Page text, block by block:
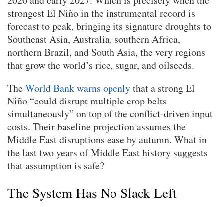
strongest El Niño in the instrumental record is
forecast to peak, bringing its signature droughts to
Southeast Asia, Australia, southern Africa,
northern Brazil, and South Asia, the very regions
that grow the world’s rice, sugar, and oilseeds.
TheWorld Bank warns openlythat a strong El
Niño “could disrupt multiple crop belts
simultaneously” on top of the conflict-driven input
costs. Their baseline projection assumes the
Middle East disruptions ease by autumn. What in
the last two years of Middle East history suggests
that assumption is safe?
The System Has No Slack Left